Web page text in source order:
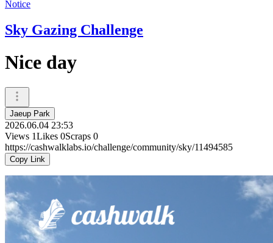
Notice
Sky Gazing Challenge
Nice day
Jaeup Park
2026.06.04 23:53
Views 1Likes 0Scraps 0
https://cashwalklabs.io/challenge/community/sky/11494585
Copy Link